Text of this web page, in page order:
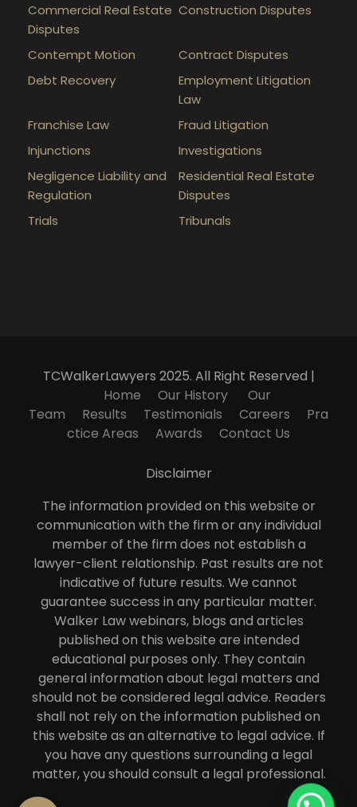
Commercial Real Estate
Disputes
Construction Disputes
Contempt Motion
Contract Disputes
Debt Recovery
Employment Litigation
Law
Franchise Law
Fraud Litigation
Injunctions
Investigations
Negligence Liability and
Regulation
Residential Real Estate
Disputes
Trials
Tribunals
TCWalkerLawyers 2025. All Right Reserved |
Home
Our History
Our
Team
Results Testimonials Careers
Pra
ctice Areas
Awards Contact Us
Disclaimer
The information provided on this website or
communication with the firm or any individual
member of the firm does not establish a
lawyer-client relationship. Past results are not
indicative of future results. We cannot
guarantee success in any particular matter.
Walker Law webinars, blogs and articles
published on this website are intended
educational purposes only. They contain
general information about legal matters and
should not be considered legal advice. Readers
shall not rely on the information published on
this website as an alternative to legal advice. If
you have any questions surrounding a legal
matter, you should consult a legal professional.